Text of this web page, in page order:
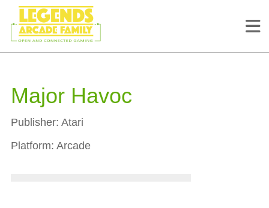
Major Havoc
Publisher: Atari
Platform: Arcade